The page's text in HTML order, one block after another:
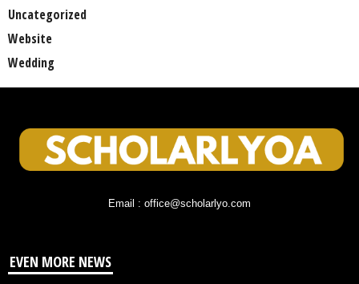
Uncategorized
Website
Wedding
Email : office@scholarlyo.com
EVEN MORE NEWS